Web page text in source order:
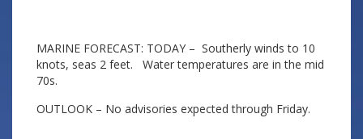
MARINE FORECAST: TODAY – Southerly winds to 10
knots, seas 2 feet. Water temperatures are in the mid
70s.
OUTLOOK – No advisories expected through Friday.